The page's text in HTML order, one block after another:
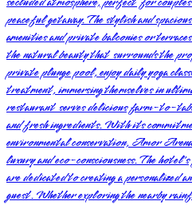
peaceful getaway. The stylish and
amenities and private balconies or
the natural beauty that surrounds the
private plunge pool, enjoy daily yoga
treatment, immersing themselves in
restaurant serves delicious farm-to-
and fresh ingredients. With its
environmental conservation, Amor
luxury and eco-consciousness. The
are dedicated to creating a personalized
guest. Whether exploring the nearby